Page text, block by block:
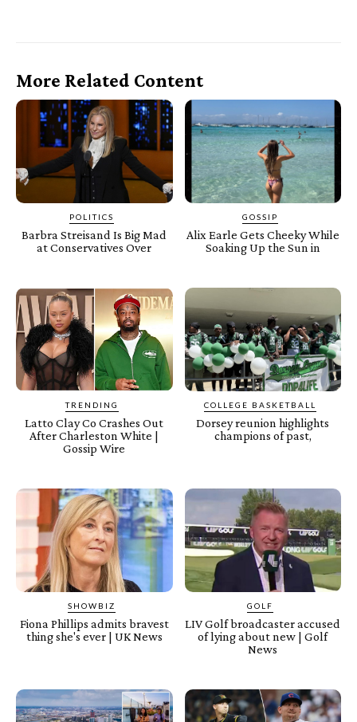
More Related Content
POLITICS
Barbra Streisand Is Big Mad
at Conservatives Over
GOSSIP
Alix Earle Gets Cheeky While
Soaking Up the Sun in
TRENDING
Latto Clay Co Crashes Out
After Charleston White |
Gossip Wire
COLLEGE BASKETBALL
Dorsey reunion highlights
champions of past,
SHOWBIZ
Fiona Phillips admits bravest
thing she's ever | UK News
GOLF
LIV Golf broadcaster accused
of lying about new | Golf
News